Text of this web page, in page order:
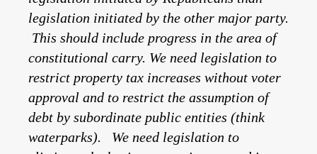
legislation initiated by the other major party.
This should include progress in the area of
constitutional carry. We need legislation to
restrict property tax increases without voter
approval and to restrict the assumption of
debt by subordinate public entities (think
waterparks). We need legislation to